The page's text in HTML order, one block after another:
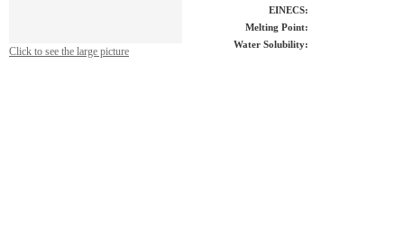
Click to see the large picture
EINECS:
Melting Point:
Water Solubility: